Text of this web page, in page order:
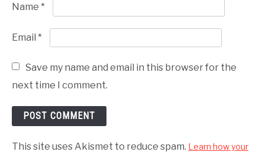
Name *
Email *
Save my name and email in this browser for the
next time I comment.
This site uses Akismet to reduce spam. Learn how your